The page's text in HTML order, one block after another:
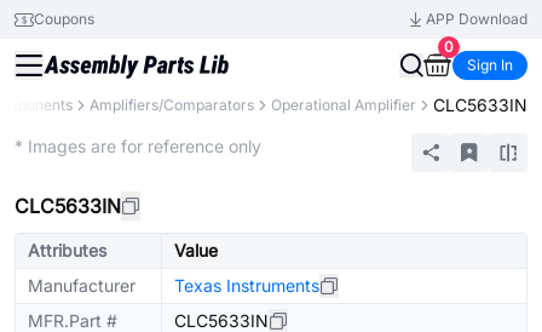
Coupons
APP Download
0
Sign In
Amplifiers/Comparators Operational Amplifier CLC5633IN
* Images are for reference only
CLC5633IN
Attributes
Value
Manufacturer
Texas Instruments
MFR.Part #
CLC5633IN